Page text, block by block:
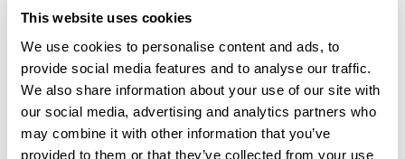
This website uses cookies
We use cookies to personalise content and ads, to
provide social media features and to analyse our traffic.
We also share information about your use of our site with
our social media, advertising and analytics partners who
may combine it with other information that you’ve
provided to them or that they’ve collected from your use
is not recommended for children.
INGREDIENTS
Dicalcium Phosphate, Lactase, Bulking agent
(microcrystalline cellulose), Croscarmellose sodium,
Magnesium stearate.
Ingredient
One tablet provides
Lactase
200mg
ADDITIONAL INFORMATION
Food supplements should not be used as a substitute
for a varied diet. Store in a cool, dry place away from
direct sunlight. Keep out of reach of young children.
Do not exceed the daily dose. If pregnant, or
FAQS
Where can I buy Lactase Enzyme ?
You can buy Lactase Enzyme from Victoria Health at
https://victoriahealth.com/lactase-enzyme/
4.00
Based on 1 review
New content loaded